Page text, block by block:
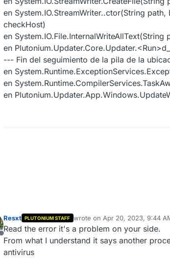
en System.IO.StreamWriter..ctor(String
checkHost)
en
en
--- Fin del seguimiento de la pila de la
en
en
en
Offline
Resxt PLUTONIUM STAFF wrote on Apr 20, 2023, 9:44
last edited by
Read the error it's a problem on your side.
From what I understand it says another
antivirus